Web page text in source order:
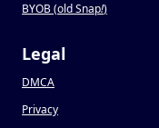
BYOB (old Snap!)
Legal
DMCA
Privacy